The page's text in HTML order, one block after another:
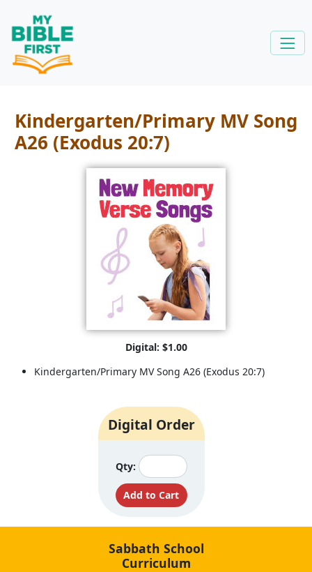
Kindergarten/Primary MV Song
A26 (Exodus 20:7)
Digital: $1.00
Kindergarten/Primary MV Song A26 (Exodus 20:7)
Digital Order
Qty:
Sabbath School
Curriculum